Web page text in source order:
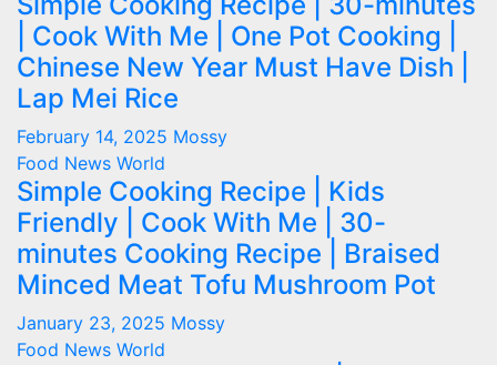
| Cook With Me | One Pot Cooking |
Chinese New Year Must Have Dish |
Lap Mei Rice
February 14, 2025 Mossy
Food News World
Simple Cooking Recipe | Kids
Friendly | Cook With Me | 30-
minutes Cooking Recipe | Braised
Minced Meat Tofu Mushroom Pot
January 23, 2025 Mossy
Food News World